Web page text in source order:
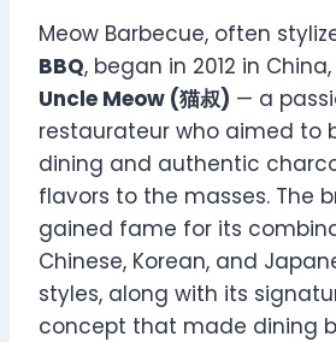
Meow Barbecue, often
BBQ, began in 2012 in
Uncle Meow (猫叔) — a
restaurateur who aimed to
dining and authentic
flavors to the masses. The
gained fame for its
Chinese, Korean, and
styles, along with its
concept that made dining